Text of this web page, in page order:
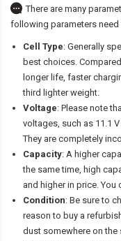
There are many
following parameters
Cell Type: Generally
best choices.
longer life, faster
third lighter weight.
Voltage: Please note
voltages, such as 11.1
They are completely
Capacity: A higher
the same time, high
and higher in price.
Condition: Be sure to
reason to buy a
dust somewhere on the